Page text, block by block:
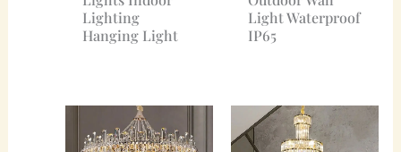
Lighting
Hanging Light
Light Waterproof
IP65